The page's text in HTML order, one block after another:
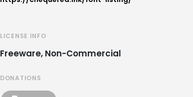
LICENSE INFO
Freeware, Non-Commercial
DONATIONS